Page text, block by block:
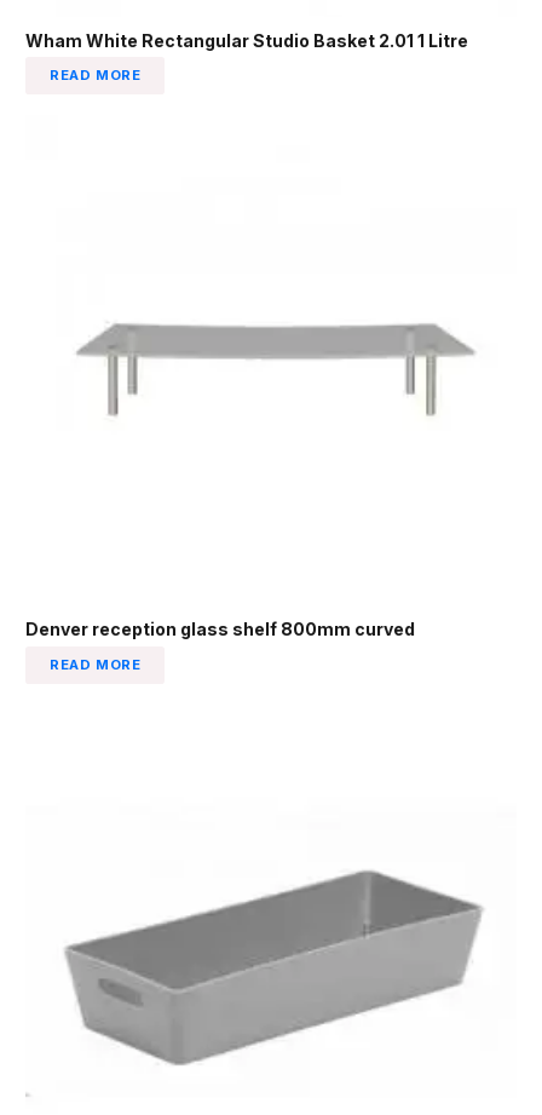
Wham White Rectangular Studio Basket 2.01 1 Litre
READ MORE
Denver reception glass shelf 800mm curved
READ MORE